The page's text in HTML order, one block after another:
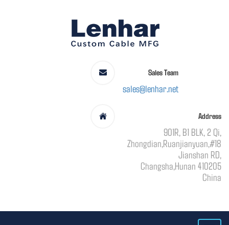
Sales Team
sales@lenhar.net
Address
901R, B1 BLK, 2 Qi,
Zhongdian,Ruanjianyuan,#18
Jianshan RD,
Changsha,Hunan 410205
China